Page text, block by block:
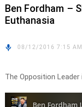
Ben Fordham –
Euthanasia
08/12/2016 7:15 AM
The Opposition